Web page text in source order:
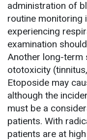
administration of
routine monitoring
experiencing
examination
Another long-
ototoxicity
Etoposide may
although the
must be a
patients. With
patients are at